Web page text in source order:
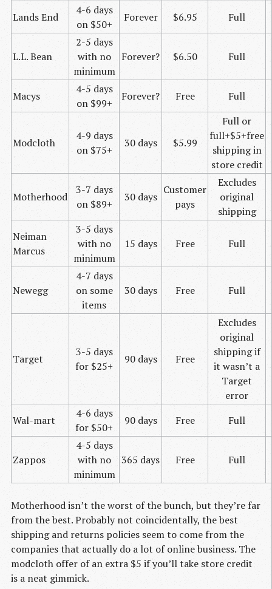
Lands End
4-6 days
on $50+
Forever $6.95 Full
L.L.Bean
2-5 days
with no
minimum
Forever? $6.50 Full
Macys
4-5 days
on $99+
Forever? Free Full
Modcloth
4-9 days
on $75+
30 days $5.99
Full or
full+$5+free
shipping in
store credit
Motherhood
3-7 days
on $89+
30 days
Customer
pays
Excludes
original
shipping
Neiman
Marcus
3-5 days
with no
minimum
15 days Free Full
Newegg
4-7 days
on some
items
30 days Free Full
Target
3-5 days
for $25+
90 days Free
Excludes
original
shipping if
it wasn’t a
Target
error
Wal-mart
4-6 days
for $50+
90 days Free Full
Zappos
4-5 days
with no
minimum
365 days Free Full
Motherhood isn’t the worst of the bunch, but they’re far
from the best. Probably not coincidentally, the best
shipping and returns policies seem to come from the
companies that actually do a lot of online business. The
modcloth offer of an extra $5 if you’ll take store credit
is a neat gimmick.